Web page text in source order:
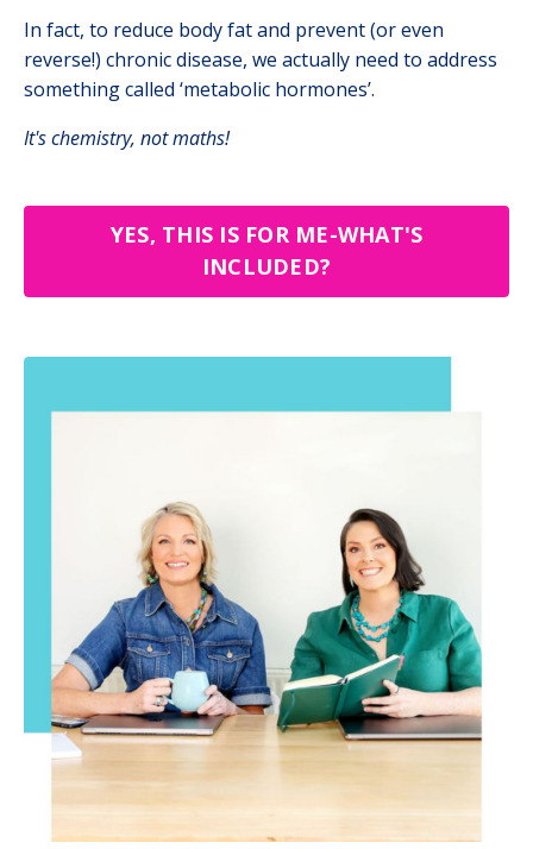
In fact, to reduce body fat and prevent (or even
reverse!) chronic disease, we actually need to address
something called ‘metabolic hormones’.
It's chemistry, not maths!
YES, THIS IS FOR ME-WHAT'S
INCLUDED?